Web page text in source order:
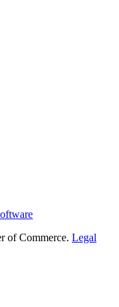
of Commerce. Legal